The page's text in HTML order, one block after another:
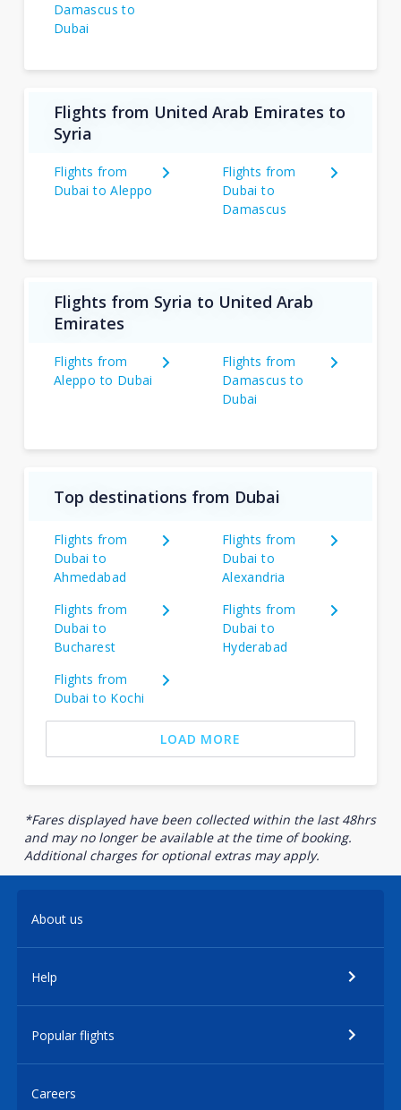
Damascus to
Dubai
Flights from United Arab Emirates to
Syria
Flights from
Dubai to Aleppo
Flights from
Dubai to
Damascus
Flights from Syria to United Arab
Emirates
Flights from
Aleppo to Dubai
Flights from
Damascus to
Dubai
Top destinations from Dubai
Flights from
Dubai to
Ahmedabad
Flights from
Dubai to
Alexandria
Flights from
Dubai to
Bucharest
Flights from
Dubai to
Hyderabad
Flights from
Dubai to Kochi
LOAD MORE
*Fares displayed have been collected within the last 48hrs
and may no longer be available at the time of booking.
Additional charges for optional extras may apply.
About us
Help
Popular flights
Careers